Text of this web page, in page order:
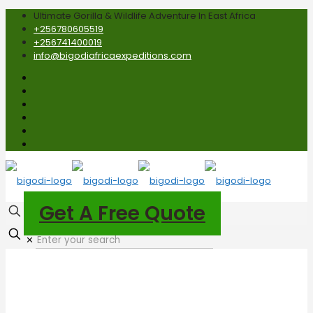
Ultimate Gorilla & Wildlife Adventure In East Africa
+256780605519
+256741400019
info@bigodiafricaexpeditions.com
Get A Free Quote
✕